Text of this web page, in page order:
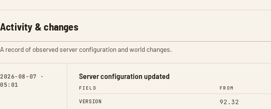
Activity & changes
A record of observed server configuration and world changes.
2026-08-07 ·
05:01
Server configuration updated
FIELD FROM
VERSION 92.32